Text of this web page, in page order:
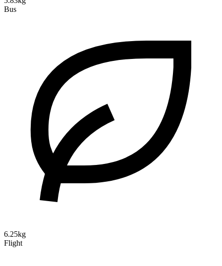
Bus
6.25kg
Flight